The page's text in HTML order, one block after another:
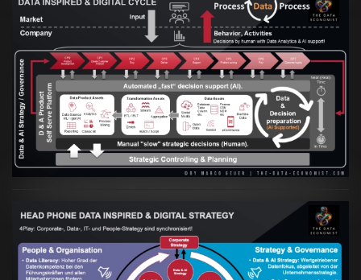
Artikel:Prozesse und Daten müssen Hand
in Hand gehen
VIEW